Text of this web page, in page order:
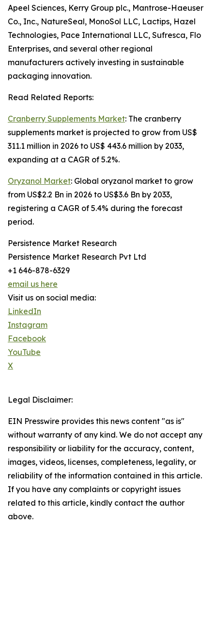
Apeel Sciences, Kerry Group plc., Mantrose-Haeuser
Co., Inc., NatureSeal, MonoSol LLC, Lactips, Hazel
Technologies, Pace International LLC, Sufresca, Flo
Enterprises, and several other regional
manufacturers actively investing in sustainable
packaging innovation.
Read Related Reports:
Cranberry Supplements Market: The cranberry
supplements market is projected to grow from US$
311.1 million in 2026 to US$ 443.6 million by 2033,
expanding at a CAGR of 5.2%.
Oryzanol Market: Global oryzanol market to grow
from US$2.2 Bn in 2026 to US$3.6 Bn by 2033,
registering a CAGR of 5.4% during the forecast
period.
Persistence Market Research
Persistence Market Research Pvt Ltd
+1 646-878-6329
email us here
Visit us on social media:
LinkedIn
Instagram
Facebook
YouTube
X
Legal Disclaimer:
EIN Presswire provides this news content "as is"
without warranty of any kind. We do not accept any
responsibility or liability for the accuracy, content,
images, videos, licenses, completeness, legality, or
reliability of the information contained in this article.
If you have any complaints or copyright issues
related to this article, kindly contact the author
above.